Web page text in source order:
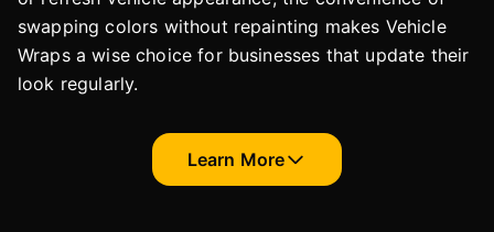
swapping colors without repainting makes Vehicle
Wraps a wise choice for businesses that update their
look regularly.
Learn More